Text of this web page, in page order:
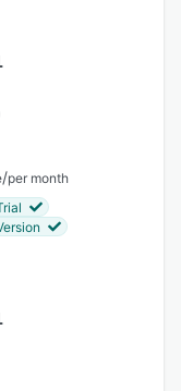
/per month